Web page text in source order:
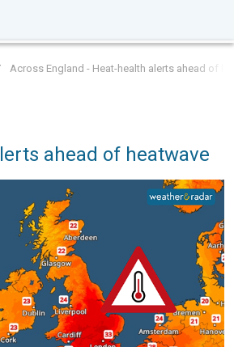
Across England - Heat-health alerts ahead of
ahead of heatwave